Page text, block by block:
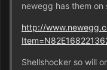
newegg has them
http://
Shellshocker so will